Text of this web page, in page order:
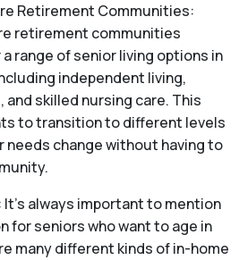
Retirement Communities:
retirement communities
range of senior living options in
independent living,
and skilled nursing care. This
to transition to different levels
needs change without having to
It’s always important to mention
for seniors who want to age in
many different kinds of in-home